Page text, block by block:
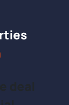
deal